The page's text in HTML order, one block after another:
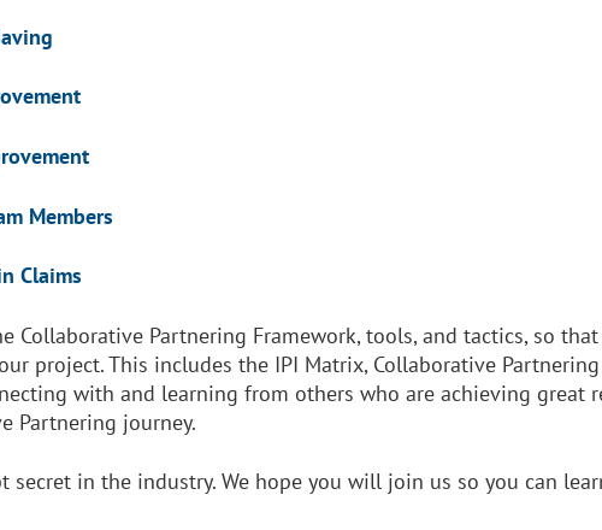
Collaborative Partnering Framework, tools, and tactics, so
project. This includes the IPI Matrix, Collaborative
with and learning from others who are achieving
Partnering journey.
secret in the industry. We hope you will join us so you can